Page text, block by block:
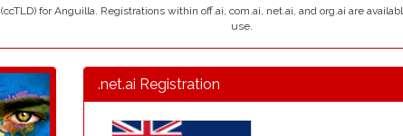
for Anguilla. Registrations within off.ai, com.ai, net.ai, and org.ai are
use.
.net.ai Registration